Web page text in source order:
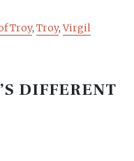
Troy, Troy,Virgil
DIFFERENT